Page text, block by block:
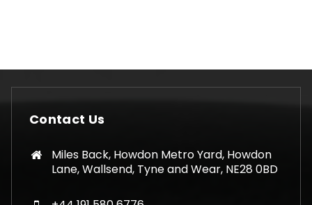
Contact Us
Miles Back, Howdon Metro Yard, Howdon
Lane, Wallsend, Tyne and Wear, NE28 0BD